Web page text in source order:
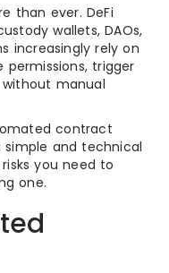
than ever. DeFi
wallets, DAOs,
increasingly rely on
trigger
manual
contract
and technical
you need to
one.